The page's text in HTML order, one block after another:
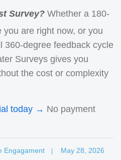
Survey? Whether a 180-
are right now, or you
360-degree feedback cycle
Surveys gives you
the cost or complexity
today → No payment
Engagament May 28, 2026